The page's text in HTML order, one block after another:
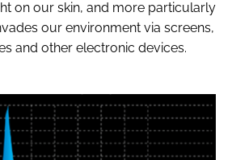
on our skin, and more particularly
our environment via screens,
and other electronic devices.